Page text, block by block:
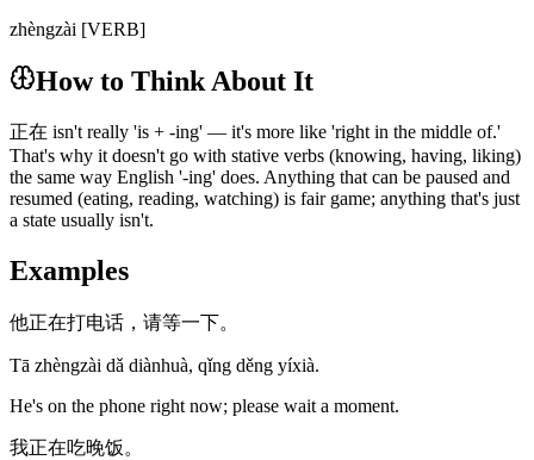
zhèngzài [VERB]
How to Think About It
正在 isn't really 'is + -ing' — it's more like 'right in the middle of.'
That's why it doesn't go with stative verbs (knowing, having, liking)
the same way English '-ing' does. Anything that can be paused and
resumed (eating, reading, watching) is fair game; anything that's just
a state usually isn't.
Examples
他正在打电话，请等一下。
Tā zhèngzài dǎ diànhuà, qǐng děng yíxià.
He's on the phone right now; please wait a moment.
我正在吃晚饭。